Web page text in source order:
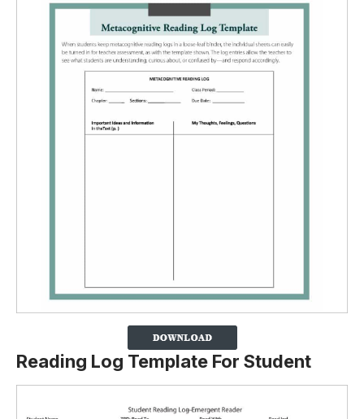
Reading Log Template For Student